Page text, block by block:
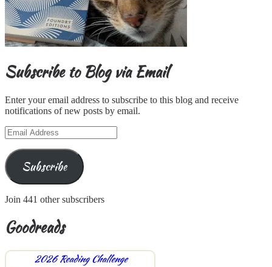
Subscribe to Blog via Email
Enter your email address to subscribe to this blog and receive
notifications of new posts by email.
Email
Address
Subscribe
Join 441 other subscribers
Goodreads
2026 Reading Challenge